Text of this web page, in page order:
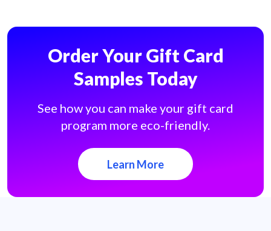
Order Your Gift Card
Samples Today
See how you can make your gift card
program more eco-friendly.
Learn More